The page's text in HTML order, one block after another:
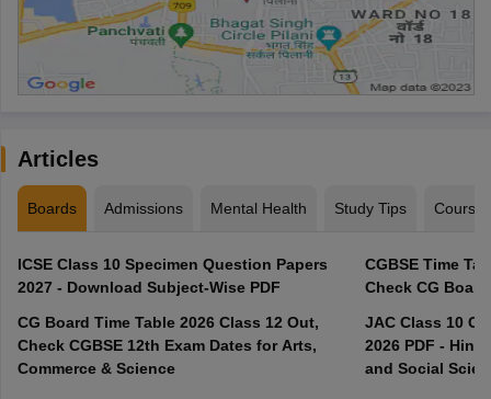
Articles
Boards Admissions Mental Health Study Tips Courses
ICSE Class 10 Specimen Question Papers
2027 - Download Subject-Wise PDF
CG Board Time Table 2026 Class 12 Out,
Check CGBSE 12th Exam Dates for Arts,
Commerce & Science
CGBSE Time
JAC Class 10
2026 PDF -
and Social